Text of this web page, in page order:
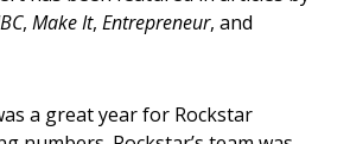
, Make It, Entrepreneur, and
a great year for Rockstar